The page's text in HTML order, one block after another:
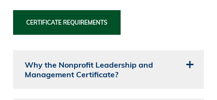
CERTIFICATE REQUIREMENTS
Why the Nonprofit Leadership and
Management Certificate?